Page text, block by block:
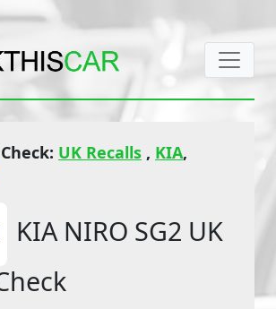
UK Recalls , KIA,
KIA NIRO SG2 UK